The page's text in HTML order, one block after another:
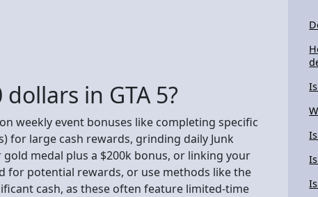
in GTA 5?
weekly event bonuses like completing specific
for large cash rewards, grinding daily Junk
medal plus a $200k bonus, or linking your
for potential rewards, or use methods like the
cash, as these often feature limited-time